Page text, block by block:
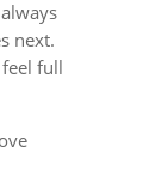
next.
full